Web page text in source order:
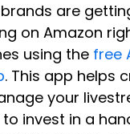
are
on Amazon
using the free
. This app helps
your
invest in a